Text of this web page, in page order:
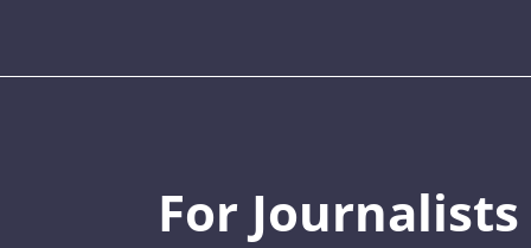
For Journalists